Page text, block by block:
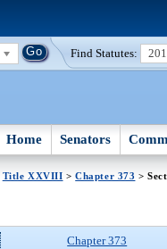
Find Statutes:
Home Senators
Title XXVIII >Chapter 373 >
Chapter 373